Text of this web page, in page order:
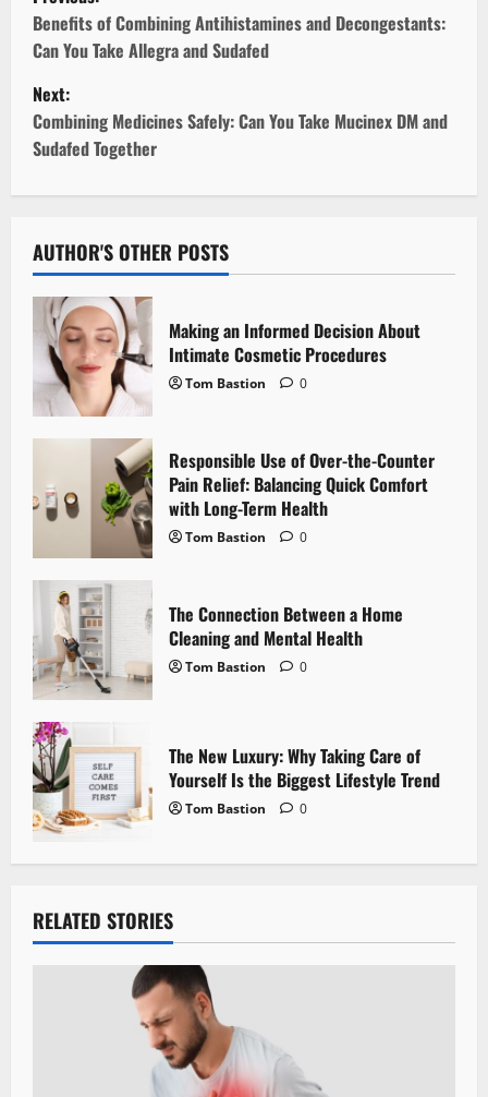
o
s
t
n
v
i
g
a
t
i
n
Benefits of Combining Antihistamines and Decongestants:
Can You Take Allegra and Sudafed
Next:
Combining Medicines Safely: Can You Take Mucinex DM and
Sudafed Together
AUTHOR'S OTHER POSTS
Making an Informed Decision About
Intimate Cosmetic Procedures
Tom Bastion 0
Responsible Use of Over-the-Counter
Pain Relief: Balancing Quick Comfort
with Long-Term Health
Tom Bastion 0
The Connection Between a Home
Cleaning and Mental Health
Tom Bastion 0
The New Luxury: Why Taking Care of
Yourself Is the Biggest Lifestyle Trend
Tom Bastion 0
RELATED STORIES